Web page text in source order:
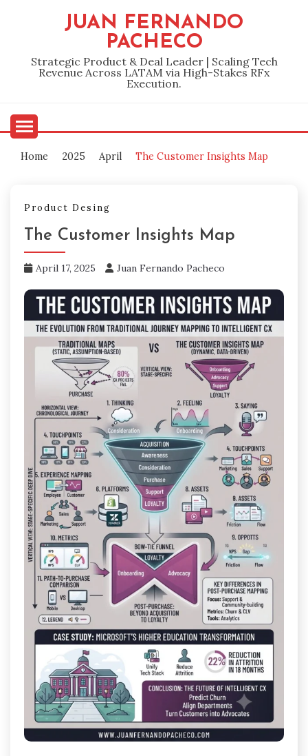
JUAN FERNANDO
PACHECO
Strategic Product & Deal Leader | Scaling Tech
Revenue Across LATAM via High-Stakes RFx
Execution.
Home 2025 April The Customer Insights Map
Product Desing
The Customer Insights Map
April 17, 2025 Juan Fernando Pacheco